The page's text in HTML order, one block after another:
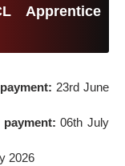
Apprentice
23rd June
payment:06th July
2026